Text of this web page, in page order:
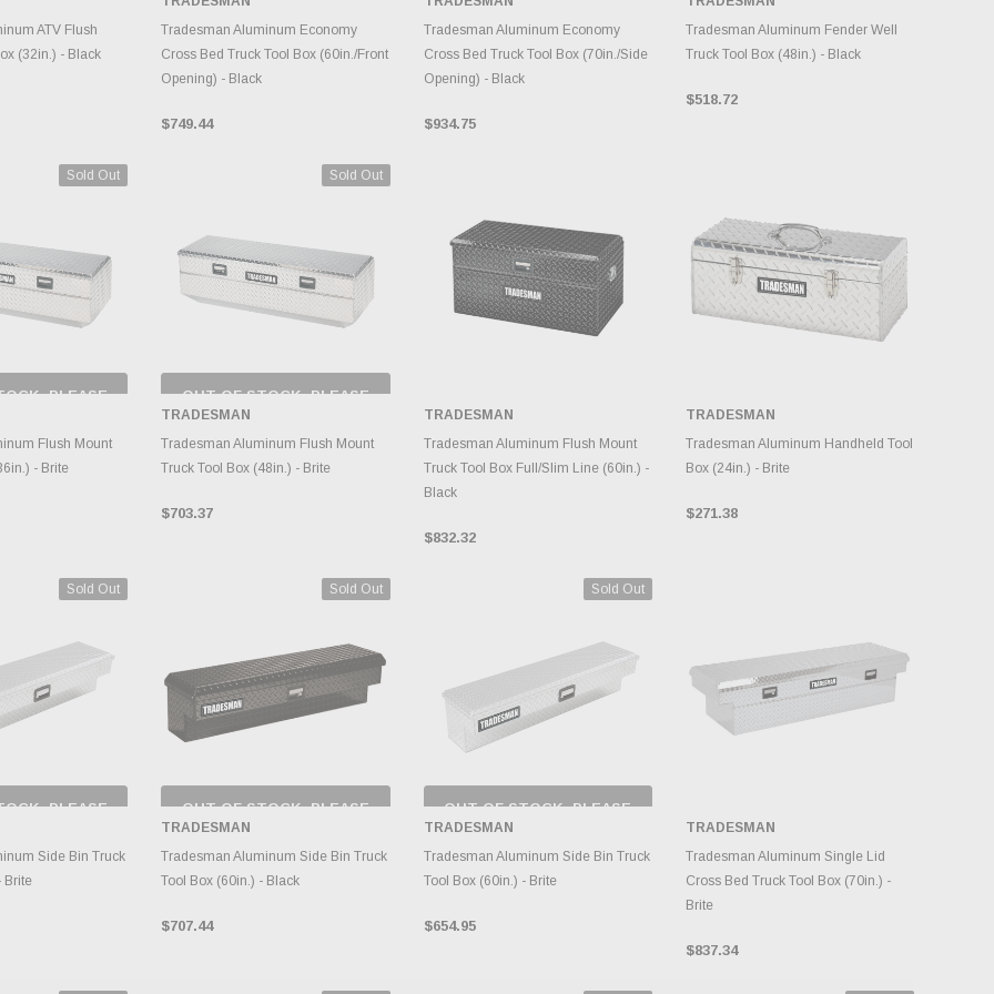
ATV Flush
(32in.) - Black
INVENTORY CHANGES
DAILY.
Tradesman Aluminum Economy
Cross Bed Truck Tool Box (60in./Front
Opening) - Black
$749.44
INVENTORY CHANGES
DAILY.
Tradesman Aluminum Economy
Cross Bed Truck Tool Box (70in./Side
Opening) - Black
$934.75
INVENTORY CHANGES
DAILY.
Tradesman Aluminum Fender Well
Truck Tool Box (48in.) - Black
$518.72
Sold Out
PLEASE
Flush Mount
- Brite
Sold Out
OUT OF STOCK, PLEASE
CHECK BACK AS
INVENTORY CHANGES
DAILY.
TRADESMAN
Tradesman Aluminum Flush Mount
Truck Tool Box (48in.) - Brite
$703.37
ADD TO CART
TRADESMAN
Tradesman Aluminum Flush Mount
Truck Tool Box Full/Slim Line (60in.) -
Black
$832.32
ADD TO CART
TRADESMAN
Tradesman Aluminum Handheld Tool
Box (24in.) - Brite
$271.38
Sold Out
PLEASE
Side Bin Truck
Brite
Sold Out
OUT OF STOCK, PLEASE
CHECK BACK AS
INVENTORY CHANGES
DAILY.
TRADESMAN
Tradesman Aluminum Side Bin Truck
Tool Box (60in.) - Black
$707.44
Sold Out
OUT OF STOCK, PLEASE
CHECK BACK AS
INVENTORY CHANGES
DAILY.
TRADESMAN
Tradesman Aluminum Side Bin Truck
Tool Box (60in.) - Brite
$654.95
ADD TO CART
TRADESMAN
Tradesman Aluminum Single Lid
Cross Bed Truck Tool Box (70in.) -
Brite
$837.34